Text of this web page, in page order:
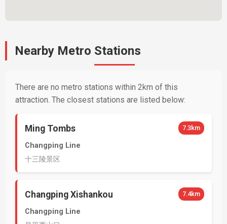
Nearby Metro Stations
There are no metro stations within 2km of this
attraction. The closest stations are listed below:
Ming Tombs 7.3km
Changping Line
十三陵景区
Changping Xishankou 7.4km
Changping Line